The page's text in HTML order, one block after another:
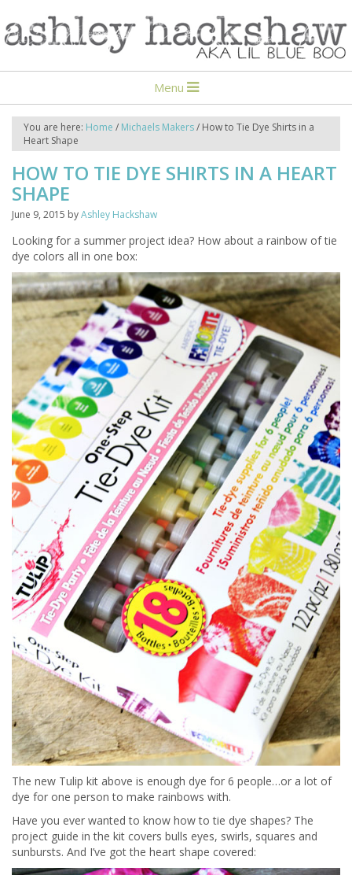
Menu
You are here: Home / Michaels Makers/ How to Tie Dye Shirts in a
Heart Shape
HOW TO TIE DYE SHIRTS IN A HEART
SHAPE
June 9, 2015 byAshley Hackshaw
Looking for a summer project idea? How about a rainbow of tie
dye colors all in one box:
The new Tulip kit above is enough dye for 6 people…or a lot of
dye for one person to make rainbows with.
Have you ever wanted to know how to tie dye shapes? The
project guide in the kit covers bulls eyes, swirls, squares and
sunbursts. And I’ve got the heart shape covered: